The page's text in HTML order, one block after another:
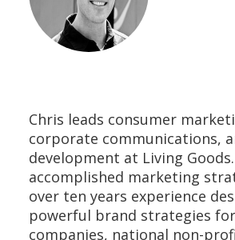
Chris leads consumer
corporate communications,
development at Living
accomplished marketing
over ten years experience
powerful brand strategies
companies, national non-